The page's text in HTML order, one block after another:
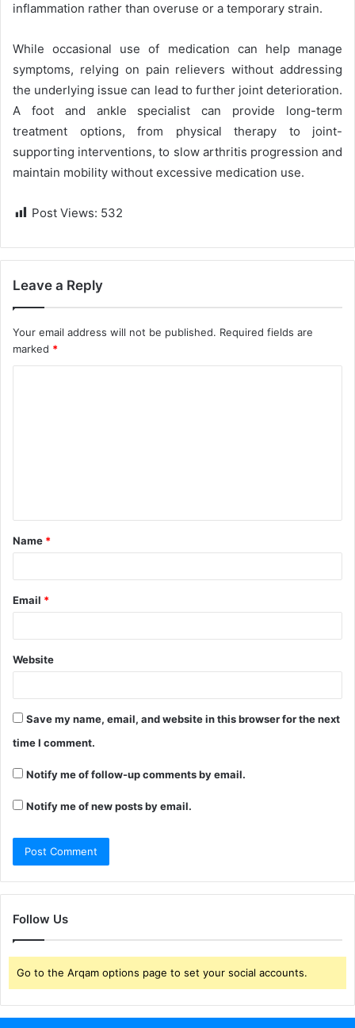
inflammation rather than overuse or a temporary strain.
While occasional use of medication can help manage
symptoms, relying on pain relievers without addressing
the underlying issue can lead to further joint deterioration.
A foot and ankle specialist can provide long-term
treatment options, from physical therapy to joint-
supporting interventions, to slow arthritis progression and
maintain mobility without excessive medication use.
Post Views: 532
Leave a Reply
Your email address will not be published. Required fields are
marked *
t
*
Name *
Email *
Website
Save my name, email, and website in this browser for the next
time I comment.
Notify me of follow-up comments by email.
Notify me of new posts by email.
Follow Us
Go to the Arqam options page to set your social accounts.